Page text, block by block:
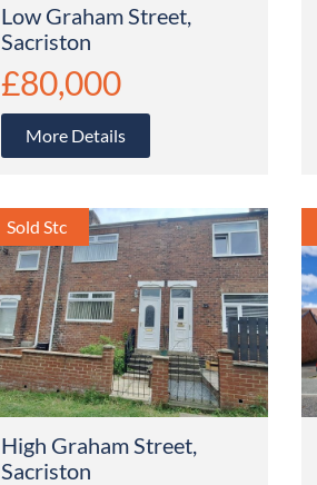
Low Graham Street,
Sacriston
£80,000
More Details
High Graham Street,
Sacriston